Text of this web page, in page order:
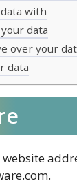
with
data
over your
data